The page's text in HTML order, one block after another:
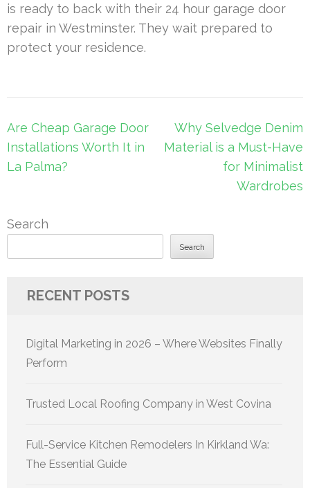
is ready to back with their 24 hour garage door
repair in Westminster. They wait prepared to
protect your residence.
Post
navigation
Are Cheap Garage Door
Installations Worth It in
La Palma?
Why Selvedge Denim
Material is a Must-Have
for Minimalist
Wardrobes
Search
Search
RECENT POSTS
Digital Marketing in 2026 – Where Websites Finally
Perform
Trusted Local Roofing Company in West Covina
Full-Service Kitchen Remodelers In Kirkland Wa:
The Essential Guide